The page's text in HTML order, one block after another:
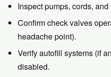
Inspect pumps, cords,
Confirm check valves
headache point).
Verify autofill systems (if
disabled.